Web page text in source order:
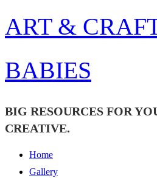
to
ART &
BABIES
BIG RESOURCES FOR
CREATIVE.
Home
Gallery